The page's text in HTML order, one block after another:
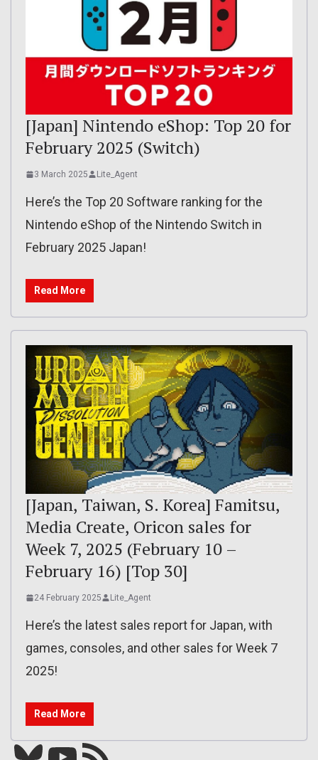
[Japan] Nintendo eShop: Top 20 for
February 2025 (Switch)
3 March 2025 Lite_Agent
Here’s the Top 20 Software ranking for the
Nintendo eShop of the Nintendo Switch in
February 2025 Japan!
Read More
[Japan, Taiwan, S. Korea] Famitsu,
Media Create, Oricon sales for
Week 7, 2025 (February 10 –
February 16) [Top 30]
24 February 2025 Lite_Agent
Here’s the latest sales report for Japan, with
games, consoles, and other sales for Week 7
2025!
Read More